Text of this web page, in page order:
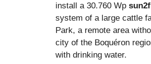
install a 30.760 Wp
system of a large cattle
Park, a remote area
city of the Boquéron
with drinking water.